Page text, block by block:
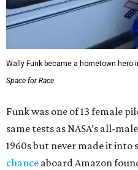
Wally Funk became a hometown hero
Space for Race
Funk was one of 13 female
same tests as NASA’s all-
1960s but never made it into
chance aboard Amazon